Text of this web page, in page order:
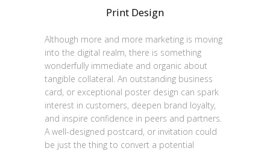
Print Design
Although more and more marketing is moving
into the digital realm, there is something
wonderfully immediate and organic about
tangible collateral. An outstanding business
card, or exceptional poster design can spark
interest in customers, deepen brand loyalty,
and inspire confidence in peers and partners.
A well-designed postcard, or invitation could
be just the thing to convert a potential